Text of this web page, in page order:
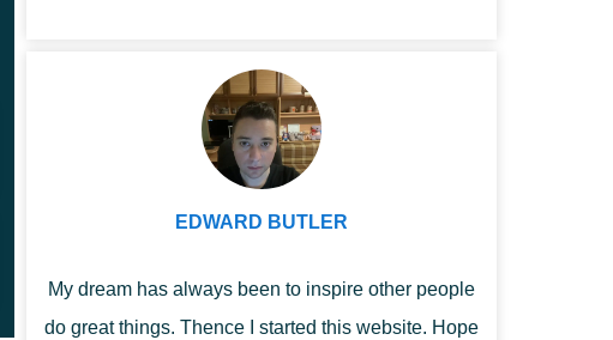
chan...
EDWARD BUTLER
My dream has always been to inspire other people
do great things. Thence I started this website. Hope